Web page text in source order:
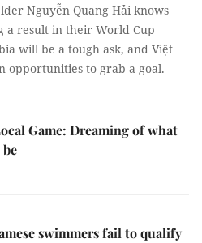
Nguyễn Quang Hải knows
a result in their World Cup
will be a tough ask, and Việt
opportunities to grab a goal.
Game: Dreaming of what
swimmers fail to qualify